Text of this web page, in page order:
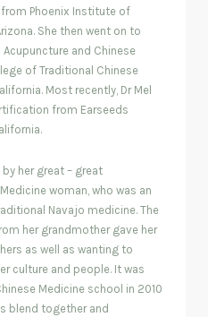
from Phoenix Institute of
She then went on to
and Chinese
of Traditional Chinese
Most recently, Dr Mel
from Earseeds
her great – great
woman, who was an
Navajo medicine. The
her grandmother gave her
as well as wanting to
culture and people. It was
Medicine school in 2010
blend together and